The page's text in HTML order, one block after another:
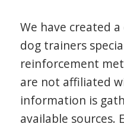
We have created
dog trainers
reinforcement
are not affiliated
information is
available sources.